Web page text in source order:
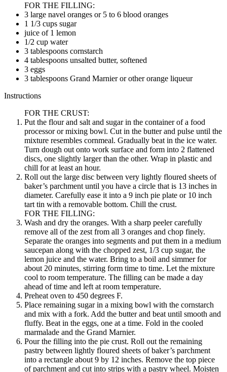
FOR THE FILLING:
3 large navel oranges or 5 to 6 blood oranges
1 1/3 cups sugar
juice of 1 lemon
1/2 cup water
3 tablespoons cornstarch
4 tablespoons unsalted butter, softened
3 eggs
3 tablespoons Grand Marnier or other orange liqueur
Instructions
FOR THE CRUST:
Put the flour and salt and sugar in the container of a food
processor or mixing bowl. Cut in the butter and pulse until the
mixture resembles cornmeal. Gradually beat in the ice water.
Turn dough out onto work surface and form into 2 flattened
discs, one slightly larger than the other. Wrap in plastic and
chill for at least an hour.
Roll out the large disc between very lightly floured sheets of
baker’s parchment until you have a circle that is 13 inches in
diameter. Carefully ease it into a 9 inch pie plate or 10 inch
tart tin with a removable bottom. Chill the crust.
FOR THE FILLING:
Wash and dry the oranges. With a sharp peeler carefully
remove all of the zest from all 3 oranges and chop finely.
Separate the oranges into segments and put them in a medium
saucepan along with the chopped zest, 1/3 cup sugar, the
lemon juice and the water. Bring to a boil and simmer for
about 20 minutes, stirring form time to time. Let the mixture
cool to room temperature. The filling can be made a day
ahead of time and left at room temperature.
Preheat oven to 450 degrees F.
Place remaining sugar in a mixing bowl with the cornstarch
and mix with a fork. Add the butter and beat until smooth and
fluffy. Beat in the eggs, one at a time. Fold in the cooled
marmalade and the Grand Marnier.
Pour the filling into the pie crust. Roll out the remaining
pastry between lightly floured sheets of baker’s parchment
into a rectangle about 9 by 12 inches. Remove the top piece
of parchment and cut into strips with a pastry wheel. Moisten